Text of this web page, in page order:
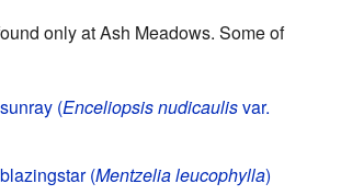
only at Ash Meadows. Some of
(Enceliopsis nudicaulisvar.
(Mentzelia leucophylla)